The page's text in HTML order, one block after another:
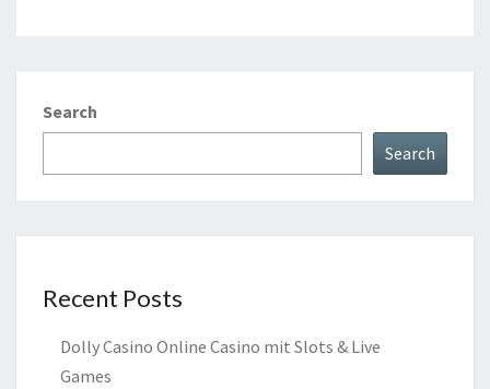
Search
Search
Recent Posts
Dolly Casino Online Casino mit Slots & Live
Games